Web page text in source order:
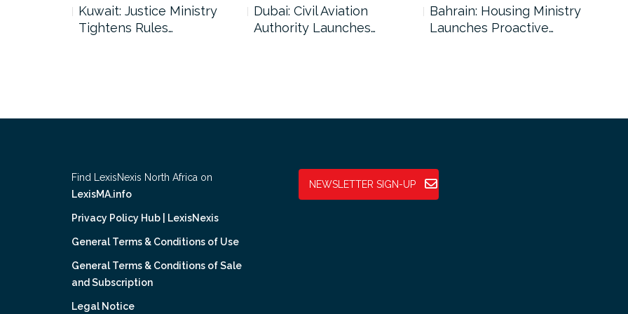
Kuwait: Justice Ministry
Tightens Rules…
Dubai: Civil Aviation
Authority Launches…
Bahrain: Housing Ministry
Launches Proactive…
Find LexisNexis North Africa on
LexisMA.info
Privacy Policy Hub | LexisNexis
General Terms & Conditions of Use
General Terms & Conditions of Sale
and Subscription
Legal Notice
NEWSLETTER SIGN-UP